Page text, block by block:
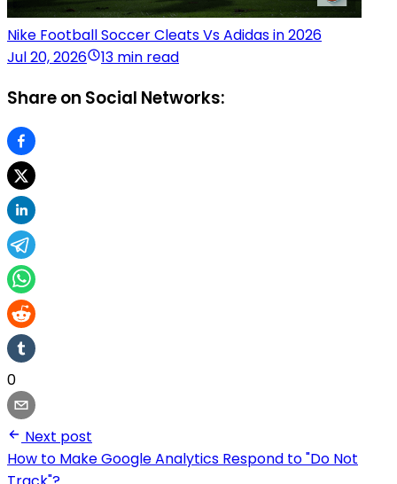
Nike Football Soccer Cleats Vs Adidas in 2026
Jul 20, 2026
13 min read
Share on Social Networks:
0
Next post
How to Make Google Analytics Respond to "Do Not